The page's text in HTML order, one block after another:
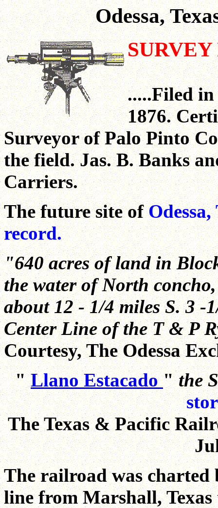
Odessa,
SURVEY
.....Filed
1876.
Surveyor of Palo Pinto
the field. Jas. B. Banks
Carriers.
The future site of
record.
"640 acres of land in
the water of North
about 12 - 1/4 miles S. 3
Center Line of the T & P
Courtesy, The Odessa
"Llano Estacado"the
The Texas & Pacific
The railroad was charted
line from Marshall, Texas